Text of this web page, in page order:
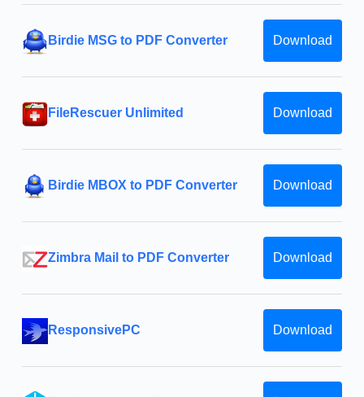
Birdie MSG to PDF Converter Download
FileRescuer Unlimited Download
Birdie MBOX to PDF Converter Download
Zimbra Mail to PDF Converter Download
ResponsivePC Download